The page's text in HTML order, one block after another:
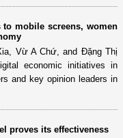
mobile screens, women
Vừ A Chứ, and Đặng Thị
economic initiatives in
and key opinion leaders in
proves its effectiveness